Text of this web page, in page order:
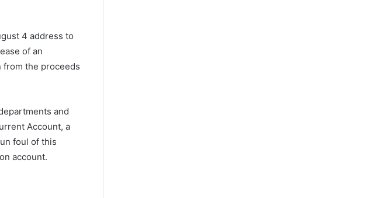
4 address to
of an
from the proceeds
and
Account, a
foul of this
account.